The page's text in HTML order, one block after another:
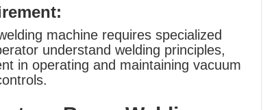
machine requires specialized
understand welding principles,
in operating and maintaining vacuum